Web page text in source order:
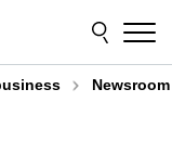
Newsroom